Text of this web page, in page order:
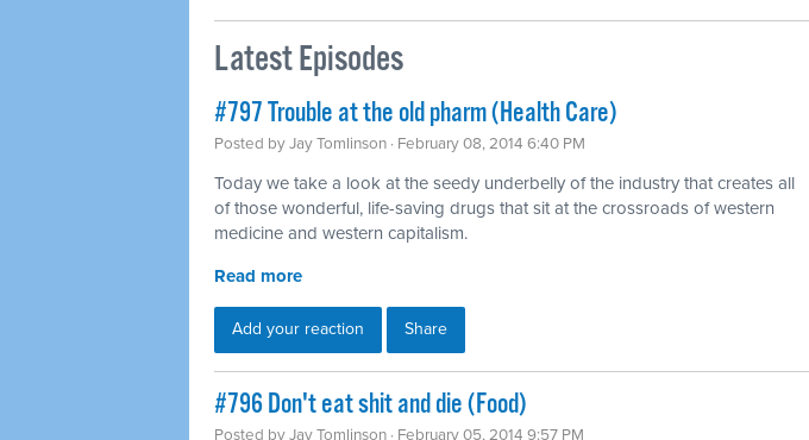
Latest Episodes
#797 Trouble at the old pharm (Health Care)
Posted byJay Tomlinson · February 08, 2014 6:40 PM
Today we take a look at the seedy underbelly of the industry that creates all
of those wonderful, life-saving drugs that sit at the crossroads of western
medicine and western capitalism.
Read more
Add your reaction Share
#796 Don't eat shit and die (Food)
Posted byJay Tomlinson · February 05, 2014 9:57 PM